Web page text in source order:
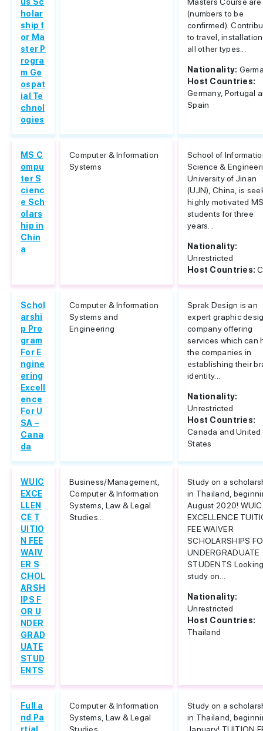
holar
ship f
or Ma
ster P
rogra
m Ge
ospat
ial Te
chnol
ogies
(numbers to be
confirmed):
to travel,
all other types...
Nationality:
Host Countries:
Germany, Portugal
Spain
MS C
ompu
ter S
cienc
e Sch
olars
hip in
Chin
a
Computer & Information
Systems
School of
Science &
University of Jinan
(UJN), China, is
highly motivated
students for three
years...
Nationality:
Unrestricted
Host Countries:
Schol
arshi
p Pro
gram
For E
ngine
ering
Excell
ence
For U
SA –
Cana
da
Computer & Information
Systems and
Engineering
Sprak Design is an
expert graphic
company offering
services which can
the companies in
establishing their
identity...
Nationality:
Unrestricted
Host Countries:
Canada and United
States
WUIC
EXCE
LLEN
CE T
UITIO
N FEE
WAIV
ER S
CHOL
ARSH
IPS F
OR U
NDER
GRAD
UATE
STUD
ENTS
Business/Management,
Computer & Information
Systems, Law & Legal
Studies...
Study on a
in Thailand,
August 2020! WUIC
EXCELLENCE
FEE WAIVER
SCHOLARSHIPS
UNDERGRADUATE
STUDENTS
study on...
Nationality:
Unrestricted
Host Countries:
Thailand
Full a
nd Pa
Computer & Information
Systems, Law & Legal
Study on a
in Thailand,